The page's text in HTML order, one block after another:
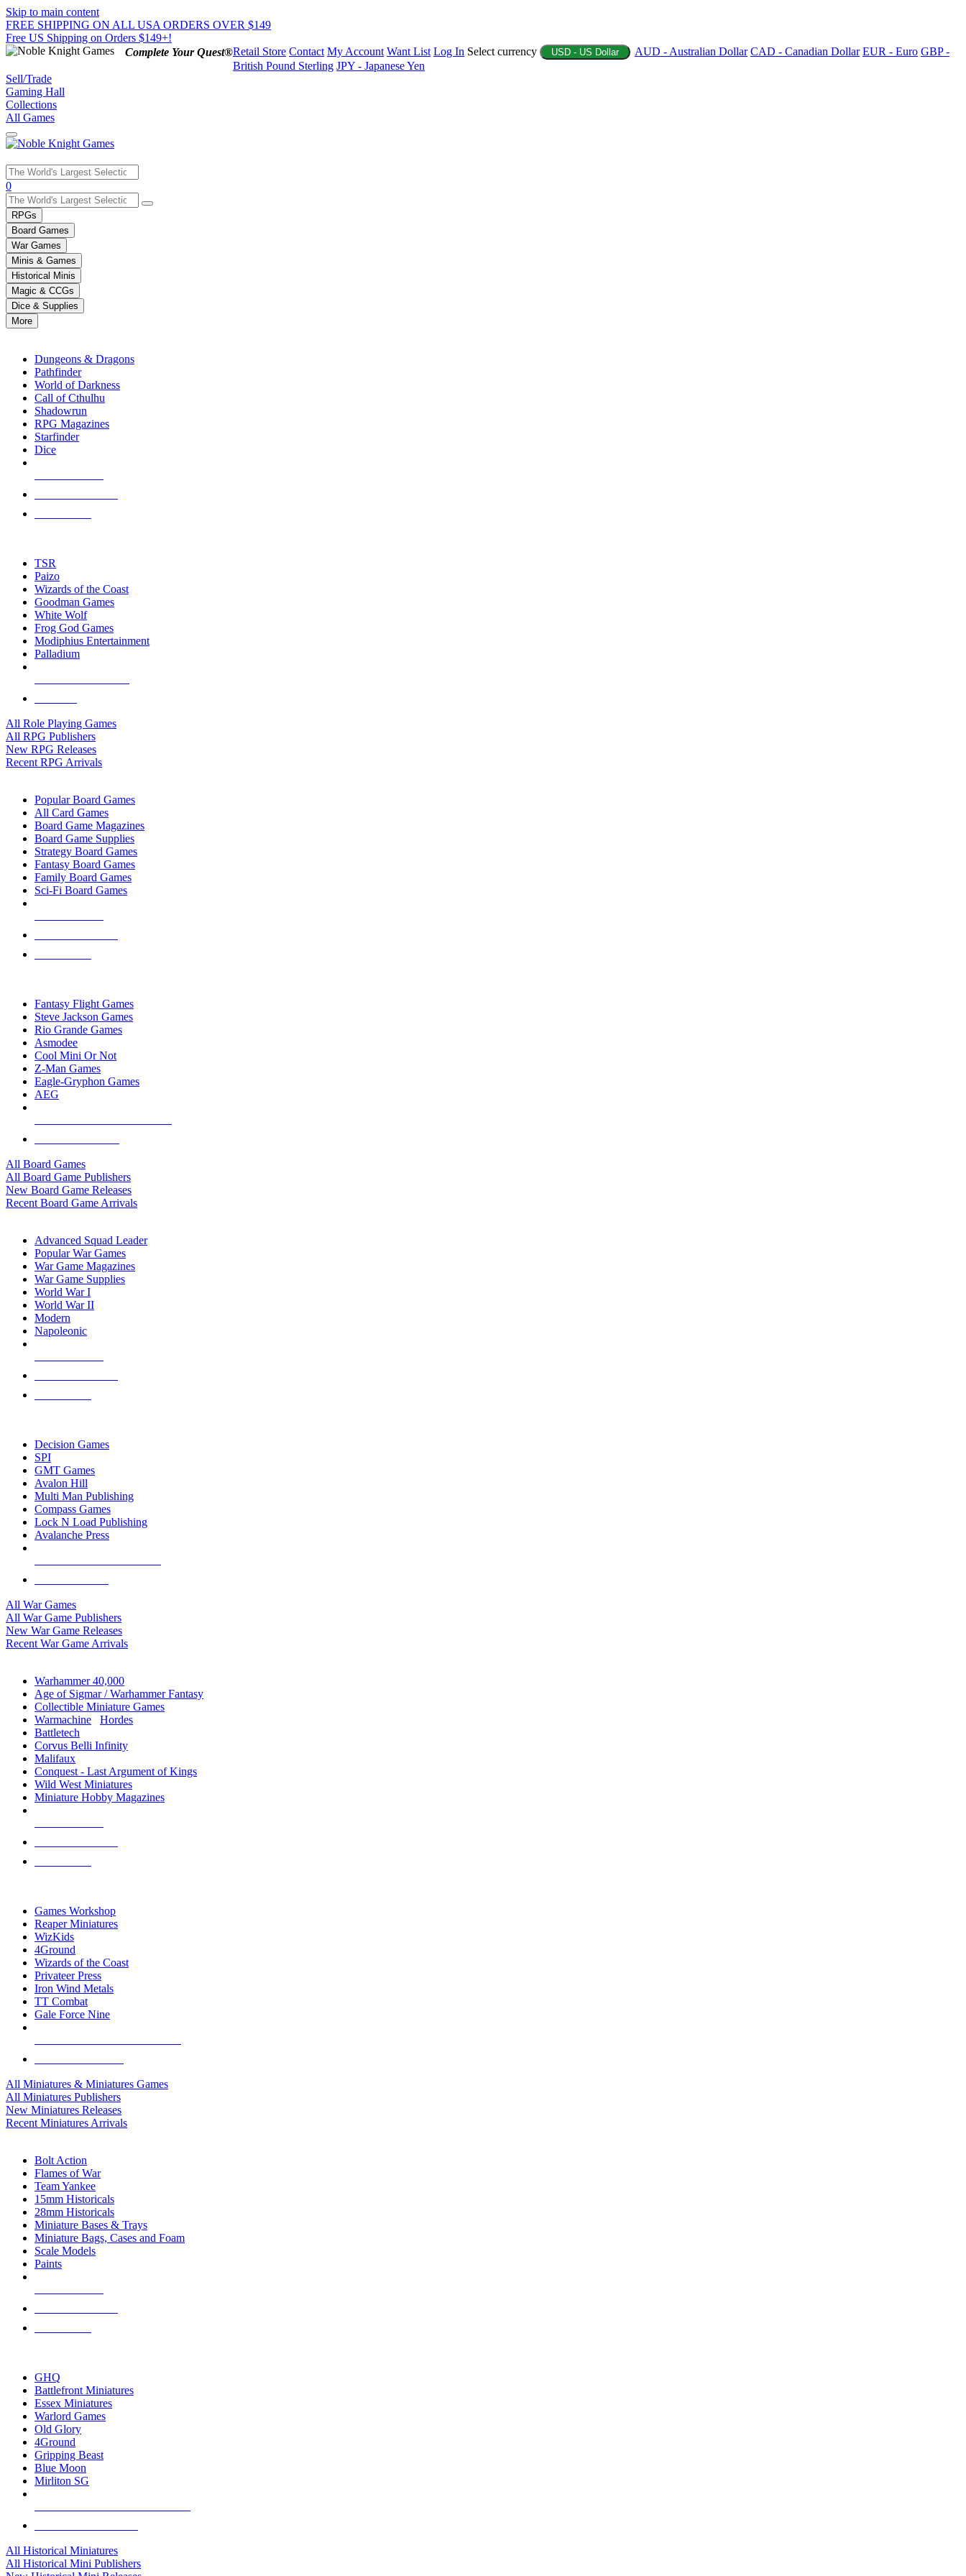
Skip to main content
FREE SHIPPING ON ALL USA ORDERS OVER $149
Free US Shipping on Orders $149+!
Complete Your Quest®Retail Store Contact My Account Want List Log In Select currency USD - US Dollar AUD - Australian Dollar CAD - Canadian Dollar EUR - Euro GBP -
British Pound Sterling JPY - Japanese Yen
Sell/Trade
Gaming Hall
Collections
All Games
Use
the
up
and
down
arrows
to
select
a
result.
Press
enter
selected
touch
0
RPGs
Board Games
War Games
Minis & Games
Historical Minis
Magic & CCGs
Dice & Supplies
More
Dungeons & Dragons
Pathfinder
World of Darkness
Call of Cthulhu
Shadowrun
RPG Magazines
Starfinder
Dice
TSR
Paizo
Wizards of the Coast
Goodman Games
White Wolf
Frog God Games
Modiphius Entertainment
Palladium
All Role Playing Games
All RPG Publishers
New RPG Releases
Recent RPG Arrivals
Popular Board Games
All Card Games
Board Game Magazines
Board Game Supplies
Strategy Board Games
Fantasy Board Games
Family Board Games
Sci-Fi Board Games
Fantasy Flight Games
Steve Jackson Games
Rio Grande Games
Asmodee
Cool Mini Or Not
Z-Man Games
Eagle-Gryphon Games
AEG
All Board Games
All Board Game Publishers
New Board Game Releases
Recent Board Game Arrivals
Advanced Squad Leader
Popular War Games
War Game Magazines
War Game Supplies
World War I
World War II
Modern
Napoleonic
Decision Games
SPI
GMT Games
Avalon Hill
Multi Man Publishing
Compass Games
Lock N Load Publishing
Avalanche Press
All War Games
All War Game Publishers
New War Game Releases
Recent War Game Arrivals
Warhammer 40,000
Age of Sigmar / Warhammer Fantasy
Collectible Miniature Games
Warmachine
Hordes
Battletech
Corvus Belli Infinity
Malifaux
Conquest - Last Argument of Kings
Wild West Miniatures
Miniature Hobby Magazines
Games Workshop
Reaper Miniatures
WizKids
4Ground
Wizards of the Coast
Privateer Press
Iron Wind Metals
TT Combat
Gale Force Nine
All Miniatures & Miniatures Games
All Miniatures Publishers
New Miniatures Releases
Recent Miniatures Arrivals
Bolt Action
Flames of War
Team Yankee
15mm Historicals
28mm Historicals
Miniature Bases & Trays
Miniature Bags, Cases and Foam
Scale Models
Paints
GHQ
Battlefront Miniatures
Essex Miniatures
Warlord Games
Old Glory
4Ground
Gripping Beast
Blue Moon
Mirliton SG
All Historical Miniatures
All Historical Mini Publishers